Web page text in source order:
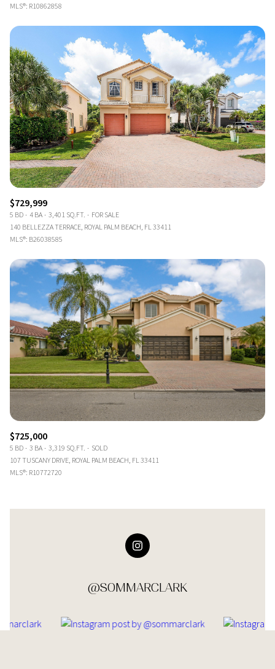
MLS®: R10862858
$729,999
5 BD 4 BA 3,401 SQ.FT.
FOR SALE
140 BELLEZZA TERRACE, ROYAL PALM BEACH, FL 33411
MLS®: B26038585
$725,000
5 BD 3 BA 3,319 SQ.FT.
SOLD
107 TUSCANY DRIVE, ROYAL PALM BEACH, FL 33411
MLS®: R10772720
@SOMMARCLARK